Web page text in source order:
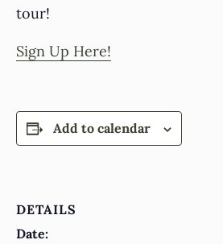
tour!
Sign Up Here!
Add to calendar
DETAILS
Date: